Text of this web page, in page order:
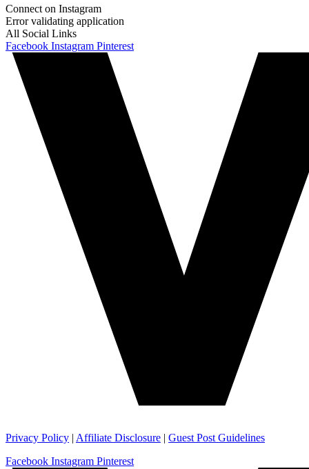
Connect on Instagram
Error validating application
All Social Links
Facebook Instagram Pinterest
Privacy Policy | Affiliate Disclosure | Guest Post Guidelines
Facebook Instagram Pinterest